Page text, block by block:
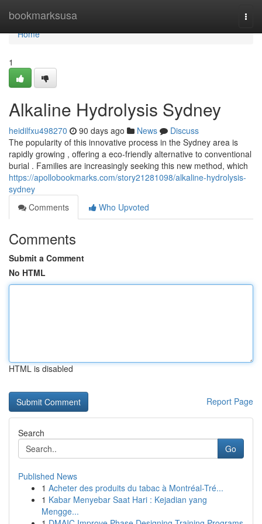
bookmarksusa
Home
Home
1
Alkaline Hydrolysis Sydney
heidilfxu498270 90 days ago News
Discuss
The popularity of this innovative process in the Sydney area is
rapidly growing , offering a eco-friendly alternative to conventional
burial . Families are increasingly seeking this new method, which
https://apollobookmarks.com/story21281098/alkaline-hydrolysis-
sydney
Comments
Who Upvoted
Comments
Submit a Comment
No HTML
HTML is disabled
Report Page
Search
Go
Published News
1 Acheter des produits du tabac à Montréal-Tré...
1 Kabar Menyebar Saat Hari : Kejadian yang
Mengge...